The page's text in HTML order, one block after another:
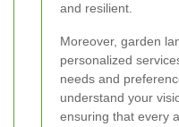
and resilient.
Moreover, garden
personalized
needs and
understand your
ensuring that every